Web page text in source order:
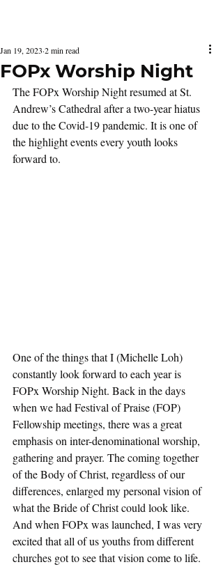
FOPx Worship Night
Jan 19, 2023 2 min read
The FOPx Worship Night resumed at St.
Andrew’s Cathedral after a two-year hiatus
due to the Covid-19 pandemic. It is one of
the highlight events every youth looks
forward to.
One of the things that I (Michelle Loh)
constantly look forward to each year is
FOPx Worship Night. Back in the days
when we had Festival of Praise (FOP)
Fellowship meetings, there was a great
emphasis on inter-denominational worship,
gathering and prayer. The coming together
of the Body of Christ, regardless of our
differences, enlarged my personal vision of
what the Bride of Christ could look like.
And when FOPx was launched, I was very
excited that all of us youths from different
churches got to see that vision come to life.